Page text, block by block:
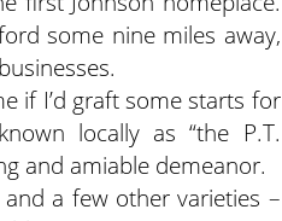
some nine miles away,
if I’d graft some starts for
locally as “the P.T.
and amiable demeanor.
a few other varieties –